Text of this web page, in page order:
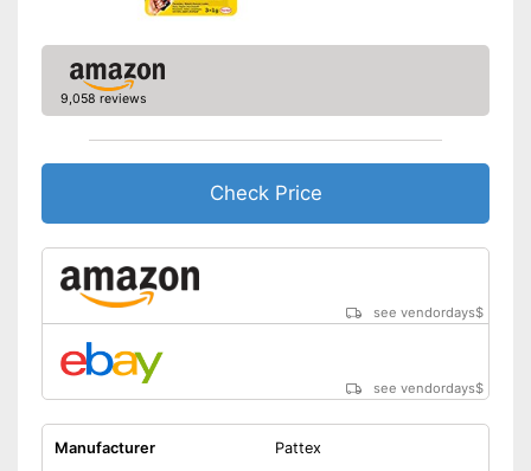
9,058 reviews
Check Price
see vendordays$
see vendordays$
Manufacturer
Pattex